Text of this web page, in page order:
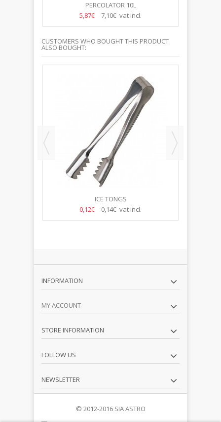
PERCOLATOR 10L
5,87€
7,10€ vat incl.
CUSTOMERS WHO BOUGHT THIS PRODUCT
ALSO BOUGHT:
ICE TONGS
0,12€
0,14€ vat incl.
INFORMATION
MY ACCOUNT
STORE INFORMATION
FOLLOW US
NEWSLETTER
© 2012-2016 SIA ASTRO